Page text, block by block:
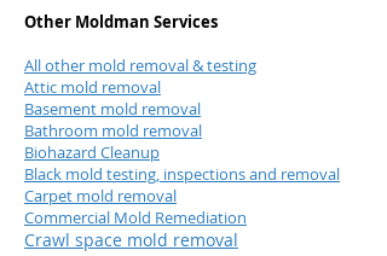
Other Moldman Services
All other mold removal & testing
Attic mold removal
Basement mold removal
Bathroom mold removal
Biohazard Cleanup
Black mold testing, inspections and removal
Carpet mold removal
Commercial Mold Remediation
Crawl space mold removal